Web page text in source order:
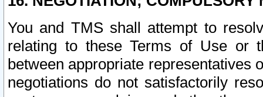
You and TMS shall attempt to
relating to these Terms of Use or
between appropriate representatives
negotiations do not satisfactorily